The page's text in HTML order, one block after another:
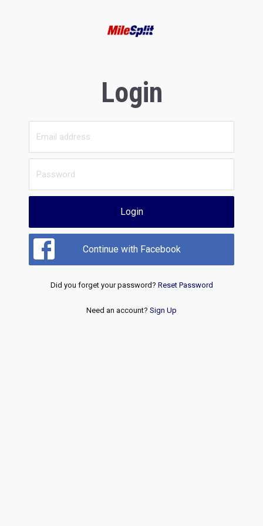
Login
Login
Continue with Facebook
Did you forget your password? Reset Password
Need an account? Sign Up